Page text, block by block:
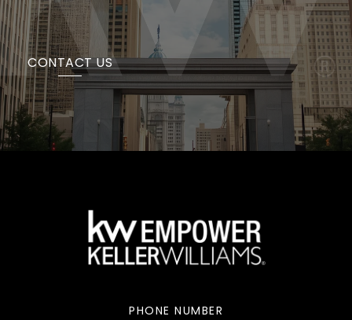
CONTACT US
PHONE NUMBER